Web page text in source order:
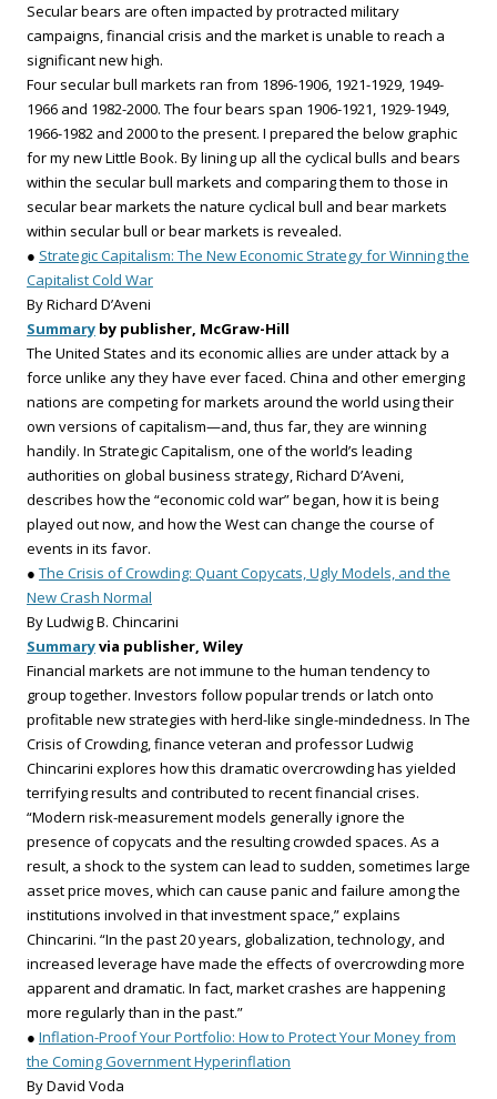
Secular bears are often impacted by protracted military
campaigns, financial crisis and the market is unable to reach a
significant new high.
Four secular bull markets ran from 1896-1906, 1921-1929, 1949-
1966 and 1982-2000. The four bears span 1906-1921, 1929-1949,
1966-1982 and 2000 to the present. I prepared the below graphic
for my new Little Book. By lining up all the cyclical bulls and bears
within the secular bull markets and comparing them to those in
secular bear markets the nature cyclical bull and bear markets
within secular bull or bear markets is revealed.
● Strategic Capitalism: The New Economic Strategy for Winning the
Capitalist Cold War
By Richard D’Aveni
Summary by publisher, McGraw-Hill
The United States and its economic allies are under attack by a
force unlike any they have ever faced. China and other emerging
nations are competing for markets around the world using their
own versions of capitalism—and, thus far, they are winning
handily. In Strategic Capitalism, one of the world’s leading
authorities on global business strategy, Richard D’Aveni,
describes how the “economic cold war” began, how it is being
played out now, and how the West can change the course of
events in its favor.
● The Crisis of Crowding: Quant Copycats, Ugly Models, and the
New Crash Normal
By Ludwig B. Chincarini
Summaryvia publisher, Wiley
Financial markets are not immune to the human tendency to
group together. Investors follow popular trends or latch onto
profitable new strategies with herd-like single-mindedness. In The
Crisis of Crowding, finance veteran and professor Ludwig
Chincarini explores how this dramatic overcrowding has yielded
terrifying results and contributed to recent financial crises.
“Modern risk-measurement models generally ignore the
presence of copycats and the resulting crowded spaces. As a
result, a shock to the system can lead to sudden, sometimes large
asset price moves, which can cause panic and failure among the
institutions involved in that investment space,” explains
Chincarini. “In the past 20 years, globalization, technology, and
increased leverage have made the effects of overcrowding more
apparent and dramatic. In fact, market crashes are happening
more regularly than in the past.”
● Inflation-Proof Your Portfolio: How to Protect Your Money from
the Coming Government Hyperinflation
By David Voda